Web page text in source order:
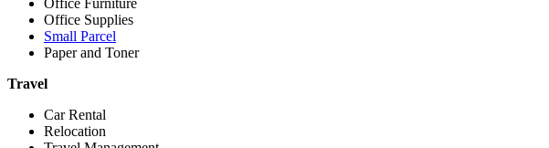
Office Furniture
Office Supplies
Small Parcel
Paper and Toner
Travel
Car Rental
Relocation